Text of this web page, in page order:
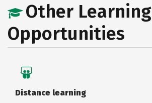
Other Learning
Opportunities
Distance learning